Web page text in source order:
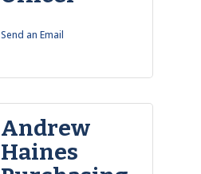
Send an Email
Andrew
Haines